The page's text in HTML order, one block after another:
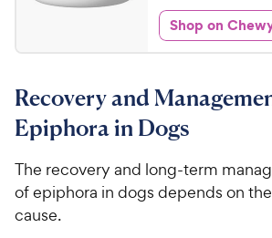
5
s
t
r
P
r
c
e
e
d
4
7
u
o
f
e
w
1
9
.
9
C
h
e
w
Shop on
Recovery and
Epiphora in Dogs
The recovery and long-term
of epiphora in dogs depends on
cause.